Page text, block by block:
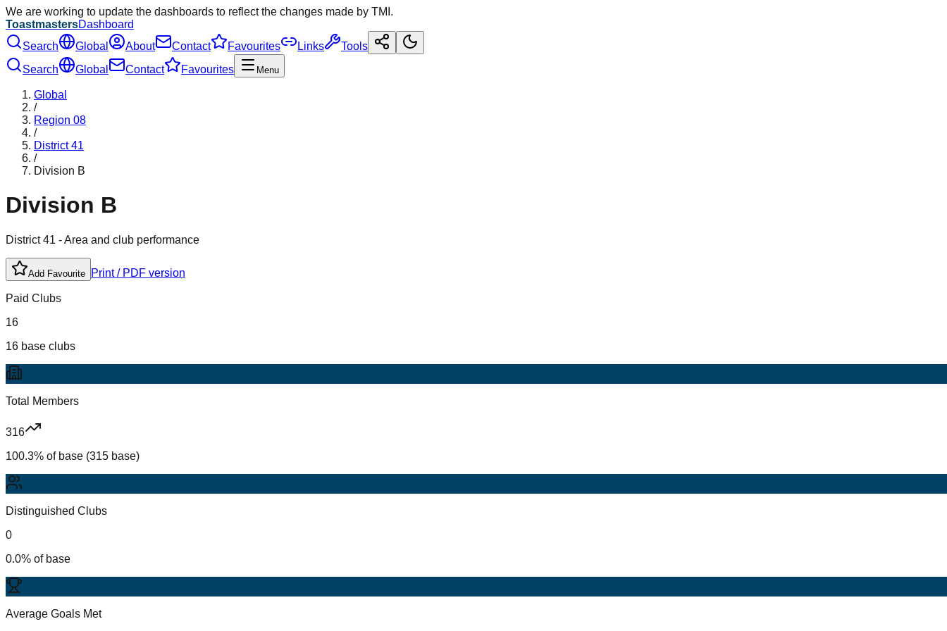
We are working to update the dashboards to reflect the changes made by TMI.
ToastmastersDashboard
Search
Global About Contact Favourites Links
Tools
Search
Global Contact Favourites Menu
Global
/
Region 08
/
District41
/
Division B
Division B
District41 - Area and club performance
Add Favourite Print / PDF version
Paid Clubs
16
16 base clubs
Total Members
316
100.3% of base (315 base)
Distinguished Clubs
0
0.0% of base
Average Goals Met